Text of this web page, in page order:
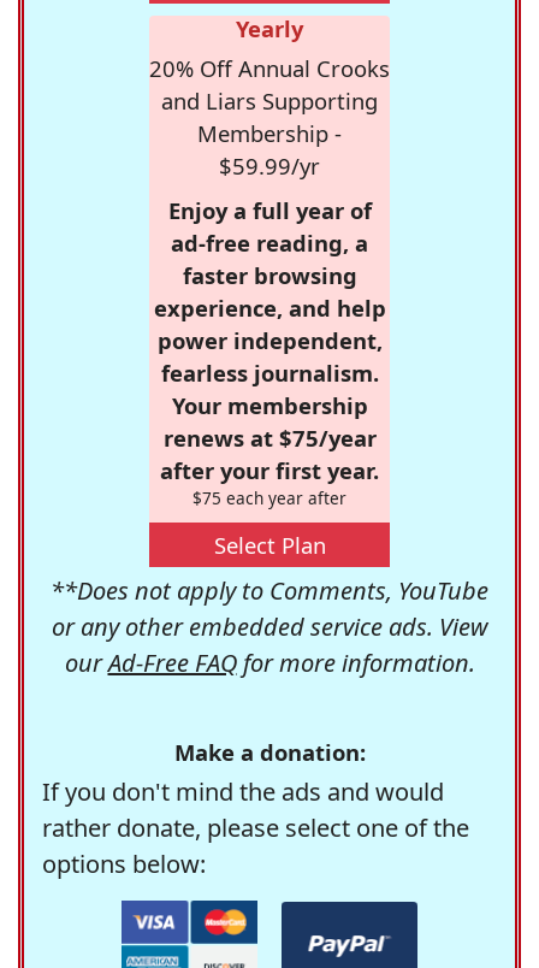
Yearly
20% Off Annual Crooks
and Liars Supporting
Membership -
$59.99/yr
Enjoy a full year of
ad-free reading, a
faster browsing
experience, and help
power independent,
fearless journalism.
Your membership
renews at $75/year
after your first year.
$75 each year after
Select Plan
**Does not apply to Comments, YouTube
or any other embedded service ads. View
ourAd-Free FAQfor more information.
Make a donation:
If you don't mind the ads and would
rather donate, please select one of the
options below: